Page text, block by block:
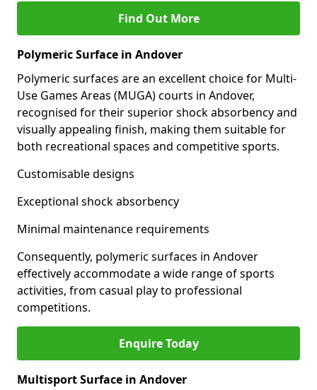
Find Out More
Polymeric Surface in Andover
Polymeric surfaces are an excellent choice for Multi-
Use Games Areas (MUGA) courts in Andover,
recognised for their superior shock absorbency and
visually appealing finish, making them suitable for
both recreational spaces and competitive sports.
Customisable designs
Exceptional shock absorbency
Minimal maintenance requirements
Consequently, polymeric surfaces in Andover
effectively accommodate a wide range of sports
activities, from casual play to professional
competitions.
Enquire Today
Multisport Surface in Andover